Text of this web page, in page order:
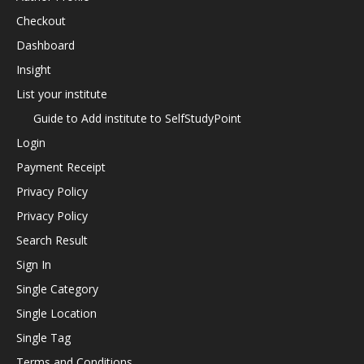
Checkout
Dashboard
Insight
List your institute
Guide to Add institute to SelfStudyPoint
Login
Payment Receipt
Privacy Policy
Privacy Policy
Search Result
Sign In
Single Category
Single Location
Single Tag